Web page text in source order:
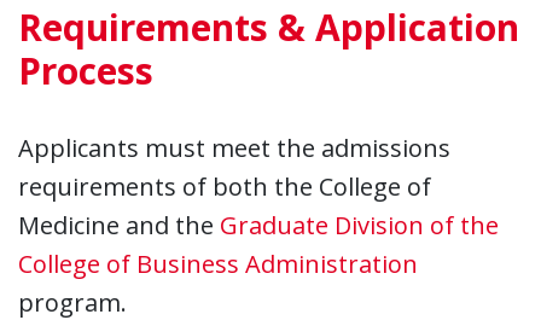
Requirements & Application
Process
Applicants must meet the admissions
requirements of both the College of
Medicine and the Graduate Division of the
College of Business Administration
program.